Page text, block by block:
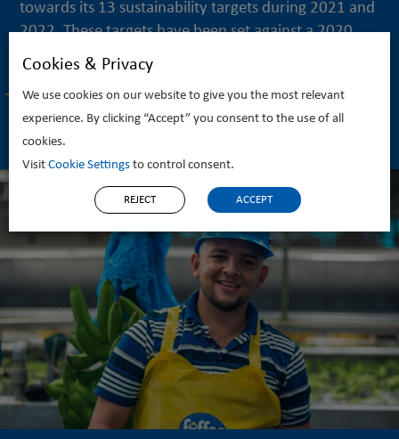
towards its 13 sustainability targets during 2021 and
2022. These targets have been set against a 2020...
Cookies & Privacy
We use cookies on our website to give you the most relevant
experience. By clicking “Accept” you consent to the use of all
cookies.
Visit Cookie Settings to control consent.
REJECT ACCEPT